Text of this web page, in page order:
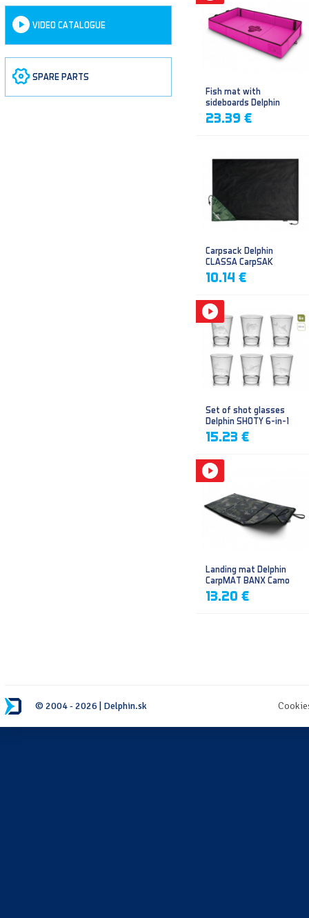
VIDEO CATALOGUE
SPARE PARTS
Fish mat with
sideboards Delphin
DUOMAT QUEEN WOW
23.39 €
Carpsack Delphin
CLASSA CarpSAK
10.14 €
Set of shot glasses
Delphin SHOTY 6-in-1
15.23 €
Landing mat Delphin
CarpMAT BANX Camo
13.20 €
© 2004 - 2026 | Delphin.sk